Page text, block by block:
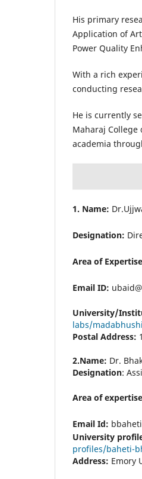
His primary
Application of
Power Quality
With a rich
conducting
He is currently
Maharaj College
academia
1. Name:
Designation:
Area of
Email ID:
University/
labs/
Postal Address:
2.Name: Dr.
Designation:
Area of expertise
Email Id:
University
profiles/baheti-
Address: Emory